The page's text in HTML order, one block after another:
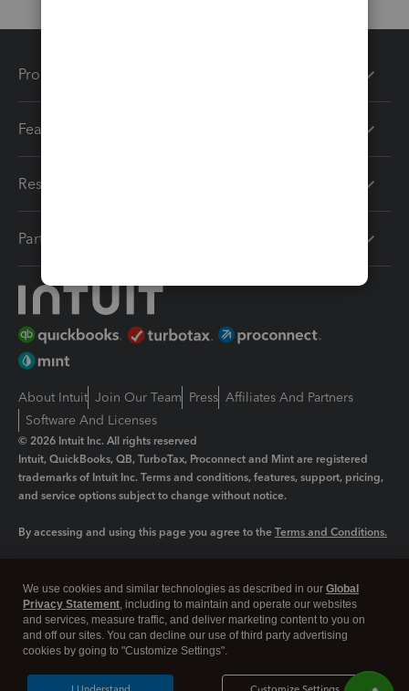
Products
Features
Resources
Partners
About Intuit Join Our Team Press Affiliates And Partners
Software And Licenses
© 2026 Intuit Inc. All rights reserved
Intuit, QuickBooks, QB, TurboTax, Proconnect and Mint are registered
trademarks of Intuit Inc. Terms and conditions, features, support, pricing,
and service options subject to change without notice.
By accessing and using this page you agree to the Terms and Conditions.
Legal Privacy Security
We use cookies and similar technologies as described in our Global
Privacy Statement, including to maintain and operate our websites
and services, measure traffic, and deliver marketing content to you on
and off our sites. You can decline our use of third party advertising
cookies by going to "Customize Settings".